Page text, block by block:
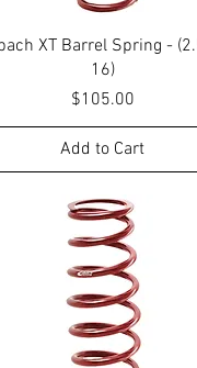
Quick View
XT Barrel Spring -
16)
Price
$105.00
Add to Cart